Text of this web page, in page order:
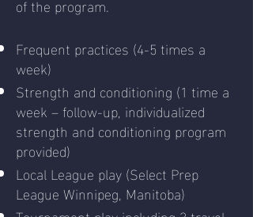
Frequent practices (4-5 times a
week)
Strength and conditioning (1 time a
week – follow-up, individualized
strength and conditioning program
provided)
Local League play (Select Prep
League Winnipeg, Manitoba)